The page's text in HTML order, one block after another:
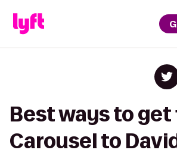
Best ways to
Carousel to